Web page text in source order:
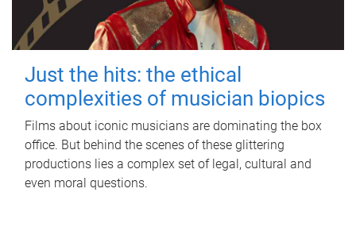
Just the hits: the ethical
complexities of musician biopics
Films about iconic musicians are dominating the box
office. But behind the scenes of these glittering
productions lies a complex set of legal, cultural and
even moral questions.